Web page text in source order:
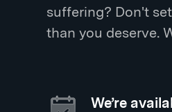
suffering? Don't
than you deserve.
We’re